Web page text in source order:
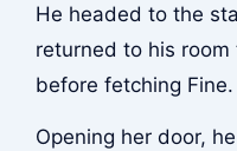
He headed to the
returned to his
before fetching Fine.
Opening her door,